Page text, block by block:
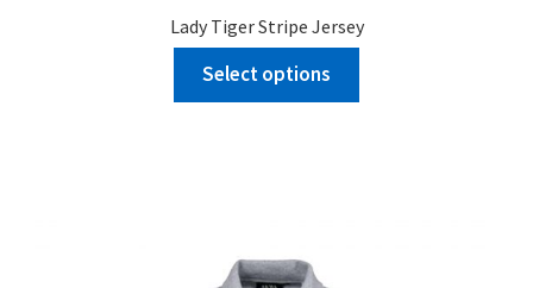
Lady Tiger Stripe Jersey
Select options